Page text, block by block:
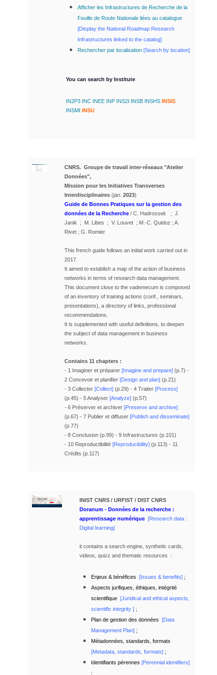
Afficher les Infrastructures de Recherche de la
Feuille de Route Nationale liées au catalogue
[Display the National Roadmap Research
Infrastructures linked to the catalog]
Rechercher par localisation [Search by location]
You can search by Institute
IN2P3 INC INEE INP INS2I INSB INSHS INSIS
INSMI INSU
CNRS. Groupe de travail inter-réseaux "Atelier
Données",
Mission pour les Initiatives Transverses
Interdisciplinaires (jan. 2023)
Guide de Bonnes Pratiques sur la gestion des
données de la Recherche / C. Hadrossek ; J.
Janik ; M. Libes ; V. Louvet ; M.-C. Quidoz ; A.
Rivet ; G. Romier
This french guide follows an initial work carried out in
2017.
It aimed to establish a map of the action of business
networks in terms of research data management.
This document close to the vademecum is composed
of an inventory of training actions (conf., seminars,
presentations), a directory of links, professional
recommendations.
It is supplemented with useful definitions, to deepen
the subject of data management in business
networks.
Contains 11 chapters :
- 1 Imaginer et préparer [Imagine and prepare] (p.7) -
2 Concevoir et planifier [Design and plan] (p.21)
- 3 Collecter [Collect] (p.29) - 4 Traiter [Process]
(p.45) - 5 Analyser [Analyze] (p.57)
- 6 Préserver et archiver [Preserve and archive]
(p.67) - 7 Publier et diffuser [Publish and disseminate]
(p.77)
- 8 Conclusion (p.99) - 9 Infrastructures (p.101)
- 10 Reproductibilité [Reproducibility] (p.113) - 11
Crédits (p.117)
INIST CNRS / URFIST / DIST CNRS
Doranum - Données de la recherche :
apprentissage numérique [Research data :
Digital learning]
it contains a search engine, synthetic cards,
videos, quizz and thematic resources :
Enjeux & bénéfices [Issues & benefits] ;
Aspects jurifiques, éthiques, intégrité
scientifique [Juridical and ethical aspects,
scientific integrity ] ;
Plan de gestion des données [Data
Management Plan] ;
Métadonnées, standards, formats
[Metadata, standards, formats] ;
Identifiants pérennes [Perennial identifiers]
;